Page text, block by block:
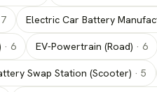
7 Electric Car Battery
· 6 EV-Powertrain (Road) · 6
Swap Station (Scooter) · 5